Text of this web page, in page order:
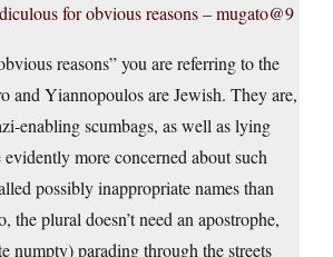
for obvious reasons – mugato@9
reasons” you are referring to the
and Yiannopoulos are Jewish. They are,
enabling scumbags, as well as lying
more concerned about such
possibly inappropriate names than
the plural doesn’t need an apostrophe,
numpty) parading through the streets